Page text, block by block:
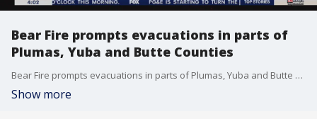
Bear Fire prompts evacuations in parts of
Plumas, Yuba and Butte Counties
Bear Fire prompts evacuations in parts of Plumas, Yuba and Butte Counties
Show more